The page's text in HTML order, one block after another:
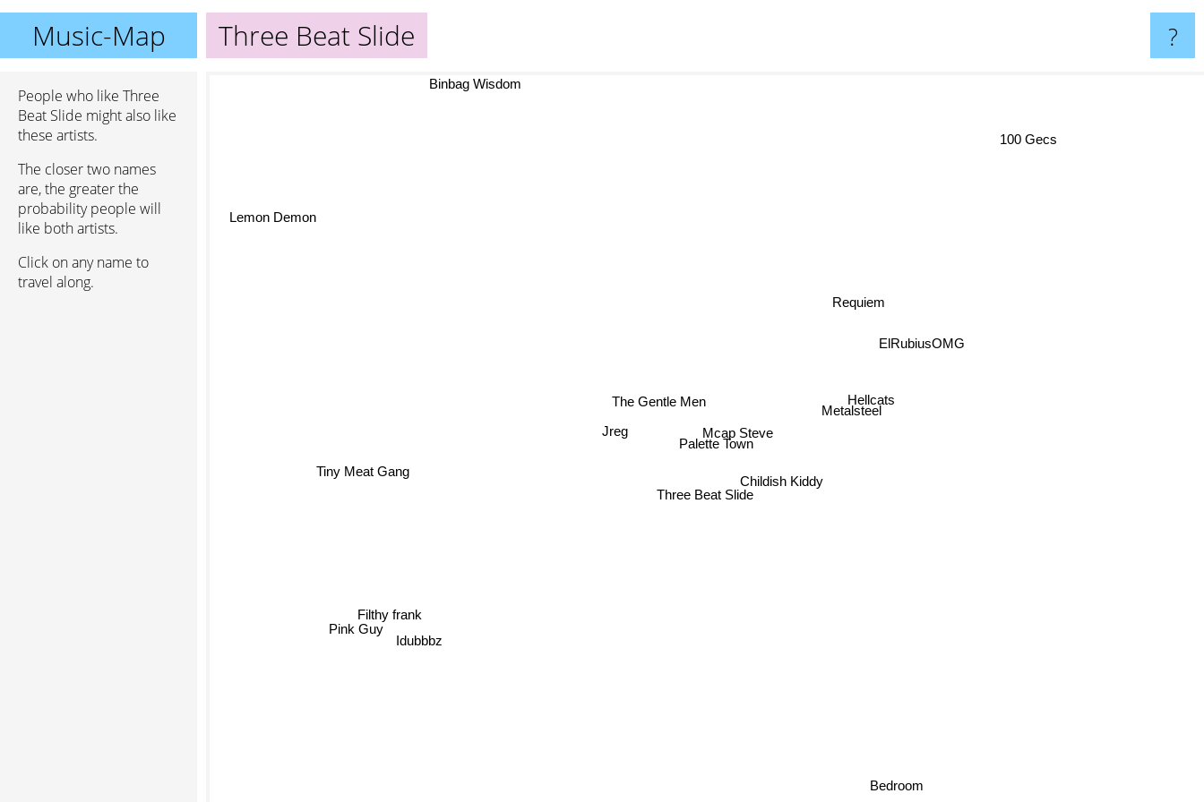
Music-Map Three Beat Slide ?
People who like Three
Beat Slide might also like
these artists.
The closer two names
are, the greater the
probability people will
like both artists.
Click on any name to
travel along.
Three Beat Slide
Mcap Steve
Palette Town
Childish Kiddy
Jreg
The Gentle Men
Metalsteel
Hellcats
ElRubiusOMG
Requiem
Filthy frank
Tiny Meat Gang
Idubbbz
Pink Guy
Bedroom
100 Gecs
Binbag Wisdom
Lemon Demon